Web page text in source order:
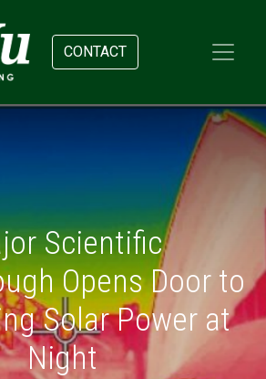
CONTACT
Scientific
Opens Door to
Solar Power at
Night